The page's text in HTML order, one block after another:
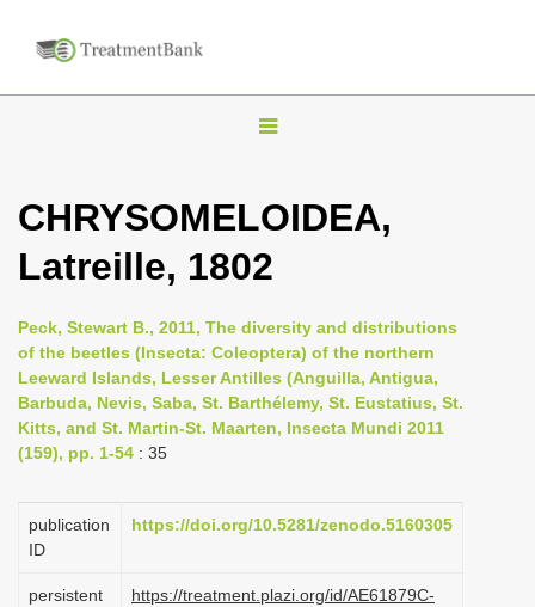
T
g
l
n
a
v
i
t
o
CHRYSOMELOIDEA,
Latreille, 1802
Peck, Stewart B., 2011, The diversity and distributions
of the beetles (Insecta: Coleoptera) of the northern
Leeward Islands, Lesser Antilles (Anguilla, Antigua,
Barbuda, Nevis, Saba, St. Barthélemy, St. Eustatius, St.
Kitts, and St. Martin-St. Maarten, Insecta Mundi 2011
(159), pp. 1-54 : 35
publication
ID
https://doi.org/10.5281/zenodo.5160305
persistent
https://treatment.plazi.org/id/AE61879C-